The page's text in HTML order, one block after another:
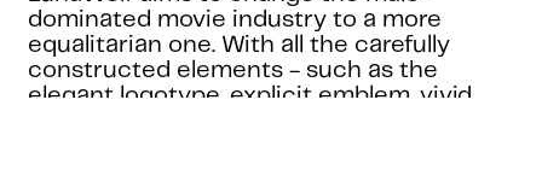
dominated movie industry to a more
equalitarian one. With all the carefully
constructed elements - such as the
elegant logotype, explicit emblem, vivid